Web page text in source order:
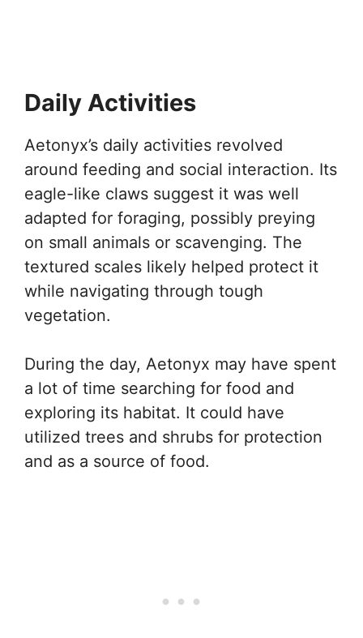
Daily Activities
Aetonyx’s daily activities revolved
around feeding and social interaction. Its
eagle-like claws suggest it was well
adapted for foraging, possibly preying
on small animals or scavenging. The
textured scales likely helped protect it
while navigating through tough
vegetation.
During the day, Aetonyx may have spent
a lot of time searching for food and
exploring its habitat. It could have
utilized trees and shrubs for protection
and as a source of food.